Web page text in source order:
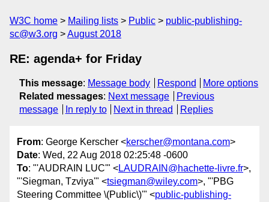
W3C home Mailing lists Public
public-publishing-
sc@w3.org
August 2018
RE: agenda+ for Friday
This message: Message body Respond
More options
Related messages: Next message
Previous
message
In reply to Next in thread Replies
From: George Kerscher <kerscher@montana.com>
Date: Wed, 22 Aug 2018 02:25:48 -0600
To: "'AUDRAIN LUC'" <LAUDRAIN@hachette-livre.fr>,
"'Siegman, Tzviya'" <tsiegman@wiley.com>, "'PBG
Steering Committee \(Public\)'" <public-publishing-